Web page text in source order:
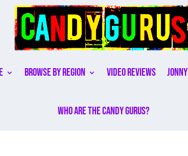
Browse By Region Video Reviews Jonny
Who are the Candy Gurus?